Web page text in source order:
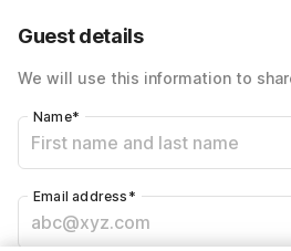
Guest details
We will use this information to
Name*
Email address *